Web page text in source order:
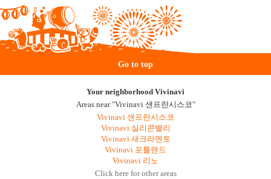
Go to top
Your neighborhood Vivinavi
Areas near "Vivinavi 샌프란시스코"
Vivinavi 샌프란시스코
Vivinavi 실리콘밸리
Vivinavi 새크라멘토
Vivinavi 포틀랜드
Vivinavi 리노
Click here for other areas